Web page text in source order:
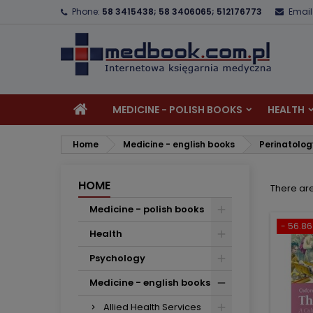
Phone: 58 3415438; 58 3406065; 512176773 Email:
MEDICINE - POLISH BOOKS HEALTH
Home Medicine - english books
HOME
Medicine - polish books
Health
Psychology
Medicine - english books
Allied Health Services
There
- 56.86